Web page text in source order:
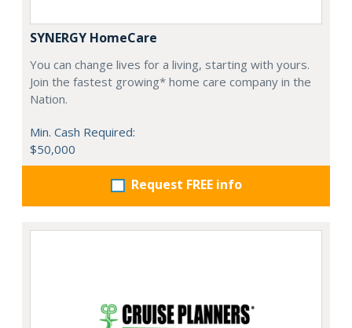
SYNERGY HomeCare
You can change lives for a living, starting with yours.
Join the fastest growing* home care company in the
Nation.
Min. Cash Required:
$50,000
Request FREE info